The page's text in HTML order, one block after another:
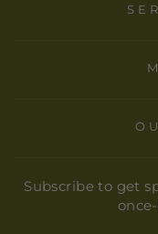
Subscribe to get